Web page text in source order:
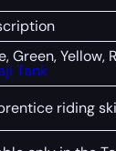
Green, Yellow,
Tank
riding